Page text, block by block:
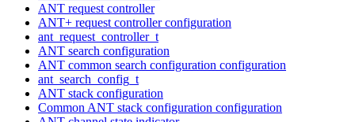
ANT request controller
ANT+ request controller configuration
ant_request_controller_t
ANT search configuration
ANT common search configuration configuration
ant_search_config_t
ANT stack configuration
Common ANT stack configuration configuration